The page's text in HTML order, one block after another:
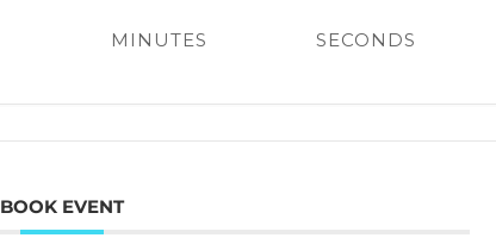
MINUTES SECONDS
BOOK EVENT